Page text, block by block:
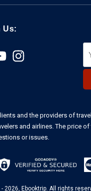
Us:
and the providers of
and airlines. The price
or issues.
2026, Ebooktrip. All rights